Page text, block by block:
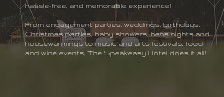
hassle-free, and memorable experience!
From engagement parties, weddings, birthdays,
Christmas parties, baby showers, hens nights and
housewarmings to music and arts festivals, food
and wine events, The Speakeasy Hotel does it all!